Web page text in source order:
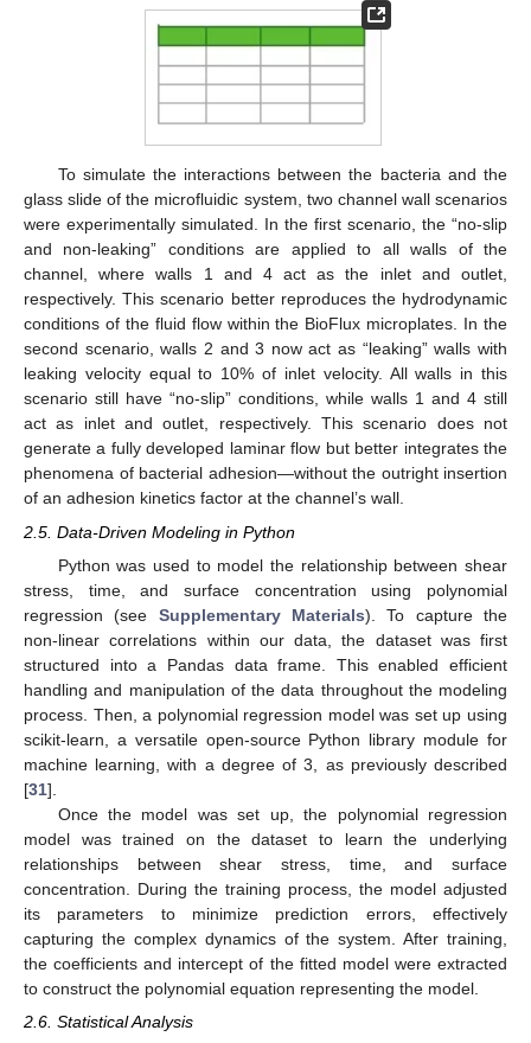
To simulate the interactions between the bacteria and the
glass slide of the microfluidic system, two channel wall scenarios
were experimentally simulated. In the first scenario, the “no-slip
and non-leaking” conditions are applied to all walls of the
channel, where walls 1 and 4 act as the inlet and outlet,
respectively. This scenario better reproduces the hydrodynamic
conditions of the fluid flow within the BioFlux microplates. In the
second scenario, walls 2 and 3 now act as “leaking” walls with
leaking velocity equal to 10% of inlet velocity. All walls in this
scenario still have “no-slip” conditions, while walls 1 and 4 still
act as inlet and outlet, respectively. This scenario does not
generate a fully developed laminar flow but better integrates the
phenomena of bacterial adhesion—without the outright insertion
of an adhesion kinetics factor at the channel’s wall.
2.5. Data-Driven Modeling in Python
Python was used to model the relationship between shear
stress, time, and surface concentration using polynomial
regression (see Supplementary Materials). To capture the
non-linear correlations within our data, the dataset was first
structured into a Pandas data frame. This enabled efficient
handling and manipulation of the data throughout the modeling
process. Then, a polynomial regression model was set up using
scikit-learn, a versatile open-source Python library module for
machine learning, with a degree of 3, as previously described
[31].
Once the model was set up, the polynomial regression
model was trained on the dataset to learn the underlying
relationships between shear stress, time, and surface
concentration. During the training process, the model adjusted
its parameters to minimize prediction errors, effectively
capturing the complex dynamics of the system. After training,
the coefficients and intercept of the fitted model were extracted
to construct the polynomial equation representing the model.
2.6. Statistical Analysis